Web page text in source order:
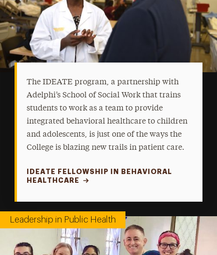
The IDEATE program, a partnership with
Adelphi’s School of Social Work that trains
students to work as a team to provide
integrated behavioral healthcare to children
and adolescents, is just one of the ways the
College is blazing new trails in patient care.
IDEATE FELLOWSHIP IN BEHAVIORAL
HEALTHCARE
Leadership in Public Health